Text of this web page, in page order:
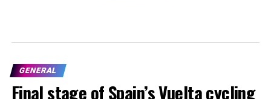
GENERAL
Final stage of Spain’s Vuelta cycling